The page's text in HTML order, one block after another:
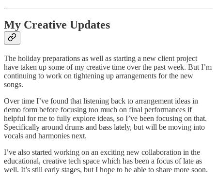
My Creative Updates
The holiday preparations as well as starting a new client project
have taken up some of my creative time over the past week. But I’m
continuing to work on tightening up arrangements for the new
songs.
Over time I’ve found that listening back to arrangement ideas in
demo form before focusing too much on final performances if
helpful for me to fully explore ideas, so I’ve been focusing on that.
Specifically around drums and bass lately, but will be moving into
vocals and harmonies next.
I’ve also started working on an exciting new collaboration in the
educational, creative tech space which has been a focus of late as
well. It’s still early stages, but I hope to be able to share more soon.